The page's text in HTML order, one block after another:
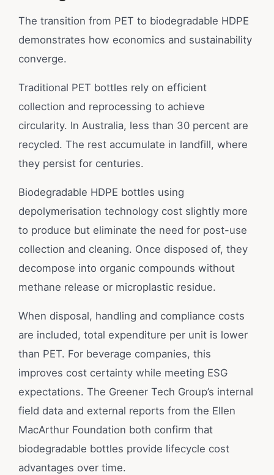
The transition from PET to biodegradable HDPE
demonstrates how economics and sustainability
converge.
Traditional PET bottles rely on efficient
collection and reprocessing to achieve
circularity. In Australia, less than 30 percent are
recycled. The rest accumulate in landfill, where
they persist for centuries.
Biodegradable HDPE bottles using
depolymerisation technology cost slightly more
to produce but eliminate the need for post-use
collection and cleaning. Once disposed of, they
decompose into organic compounds without
methane release or microplastic residue.
When disposal, handling and compliance costs
are included, total expenditure per unit is lower
than PET. For beverage companies, this
improves cost certainty while meeting ESG
expectations. The Greener Tech Group’s internal
field data and external reports from the Ellen
MacArthur Foundation both confirm that
biodegradable bottles provide lifecycle cost
advantages over time.